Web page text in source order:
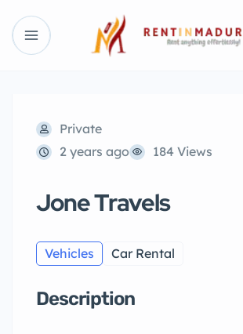
Private
2 years ago
184 Views
Jone Travels
Vehicles Car Rental
Description